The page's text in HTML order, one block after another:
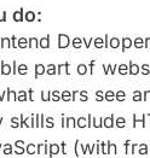
do:
part of
users see
skills include
(with